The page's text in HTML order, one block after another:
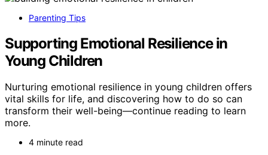
Parenting Tips
Supporting Emotional Resilience in
Young Children
Nurturing emotional resilience in young children offers
vital skills for life, and discovering how to do so can
transform their well-being—continue reading to learn
more.
4 minute read